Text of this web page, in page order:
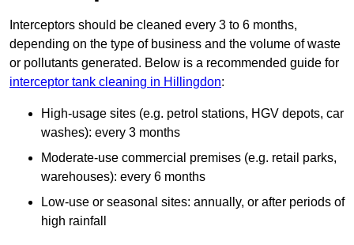
Interceptors should be cleaned every 3 to 6 months,
depending on the type of business and the volume of waste
or pollutants generated. Below is a recommended guide for
interceptor tank cleaning in Hillingdon:
High-usage sites (e.g. petrol stations, HGV depots, car
washes): every 3 months
Moderate-use commercial premises (e.g. retail parks,
warehouses): every 6 months
Low-use or seasonal sites: annually, or after periods of
high rainfall